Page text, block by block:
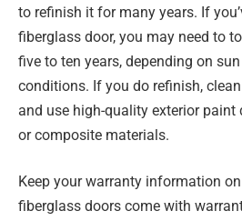
to refinish it for many years. If
fiberglass door, you may need to
five to ten years, depending on
conditions. If you do refinish,
and use high-quality exterior
or composite materials.
Keep your warranty information
fiberglass doors come with